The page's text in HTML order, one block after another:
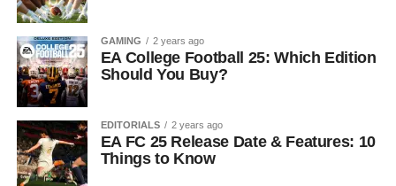
GAMING 2 years ago
EA College Football 25: Which Edition
Should You Buy?
EDITORIALS 2 years ago
EA FC 25 Release Date & Features: 10
Things to Know